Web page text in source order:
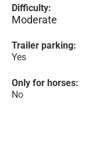
Difficulty:
Moderate
Trailer parking:
Yes
Only for horses:
No